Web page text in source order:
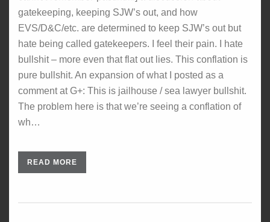
gatekeeping, keeping SJW’s out, and how
EVS/D&C/etc. are determined to keep SJW’s out but
hate being called gatekeepers. I feel their pain. I hate
bullshit – more even that flat out lies. This conflation is
pure bullshit. An expansion of what I posted as a
comment at G+: This is jailhouse / sea lawyer bullshit.
The problem here is that we’re seeing a conflation of
wh…
READ MORE